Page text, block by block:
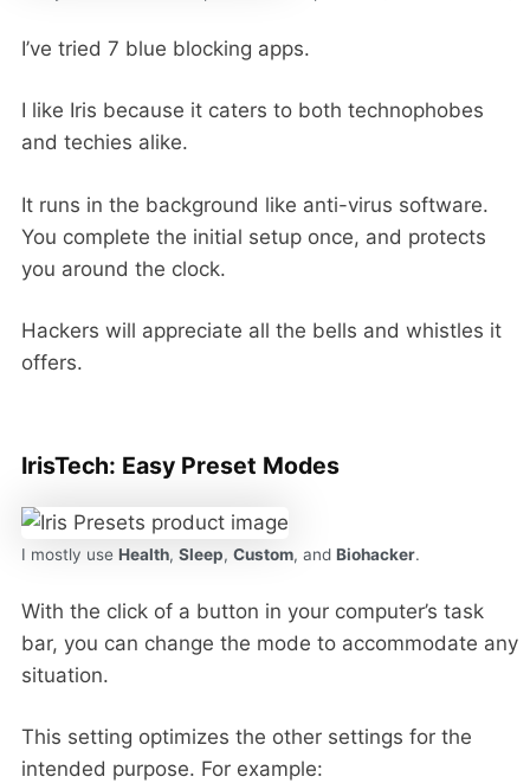
I’ve tried 7 blue blocking apps.
I like Iris because it caters to both technophobes
and techies alike.
It runs in the background like anti-virus software.
You complete the initial setup once, and protects
you around the clock.
Hackers will appreciate all the bells and whistles it
offers.
IrisTech: Easy Preset Modes
I mostly use Health, Sleep, Custom, and Biohacker.
With the click of a button in your computer’s task
bar, you can change the mode to accommodate any
situation.
This setting optimizes the other settings for the
intended purpose. For example: